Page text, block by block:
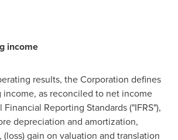
income
results, the Corporation defines
as reconciled to net income
Reporting Standards ("IFRS"),
depreciation and amortization,
gain on valuation and translation